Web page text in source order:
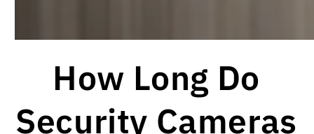
How Long Do
Security Cameras